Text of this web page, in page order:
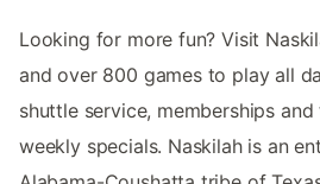
Looking for more fun? Visit
and over 800 games to play all
shuttle service, memberships
weekly specials. Naskilah is an